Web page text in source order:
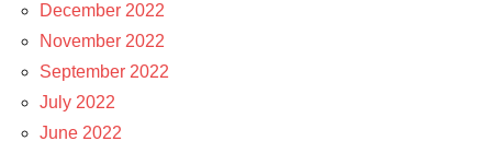
December 2022
November 2022
September 2022
July 2022
June 2022